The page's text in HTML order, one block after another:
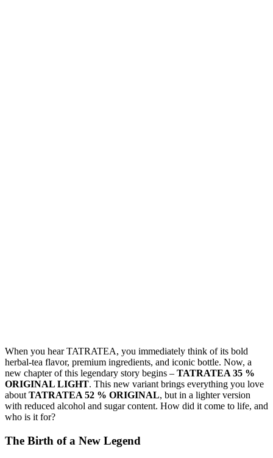
When you hear TATRATEA, you immediately think of its bold
herbal-tea flavor, premium ingredients, and iconic bottle. Now, a
new chapter of this legendary story begins – TATRATEA 35 %
ORIGINAL LIGHT. This new variant brings everything you love
about TATRATEA 52 % ORIGINAL, but in a lighter version
with reduced alcohol and sugar content. How did it come to life, and
who is it for?
The Birth of a New Legend